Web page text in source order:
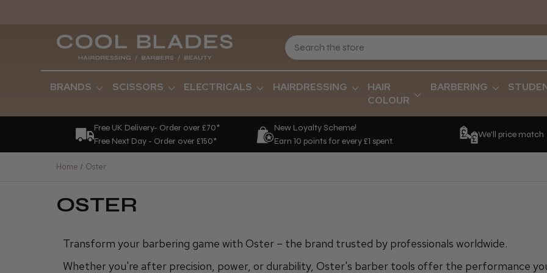
BRANDS SCISSORS ELECTRICALS HAIRDRESSING
HAIR
COLOUR
BARBERING
Free UK Delivery- Order over £70*
Free Next Day - Order over £150*
New Loyalty Scheme!
Earn 10 points for every £1 spent.
We'll price match
Home Oster
OSTER
Transform your barbering game with Oster – the brand trusted by professionals worldwide.
Whether you're after precision, power, or durability, Oster's barber tools offer the performance